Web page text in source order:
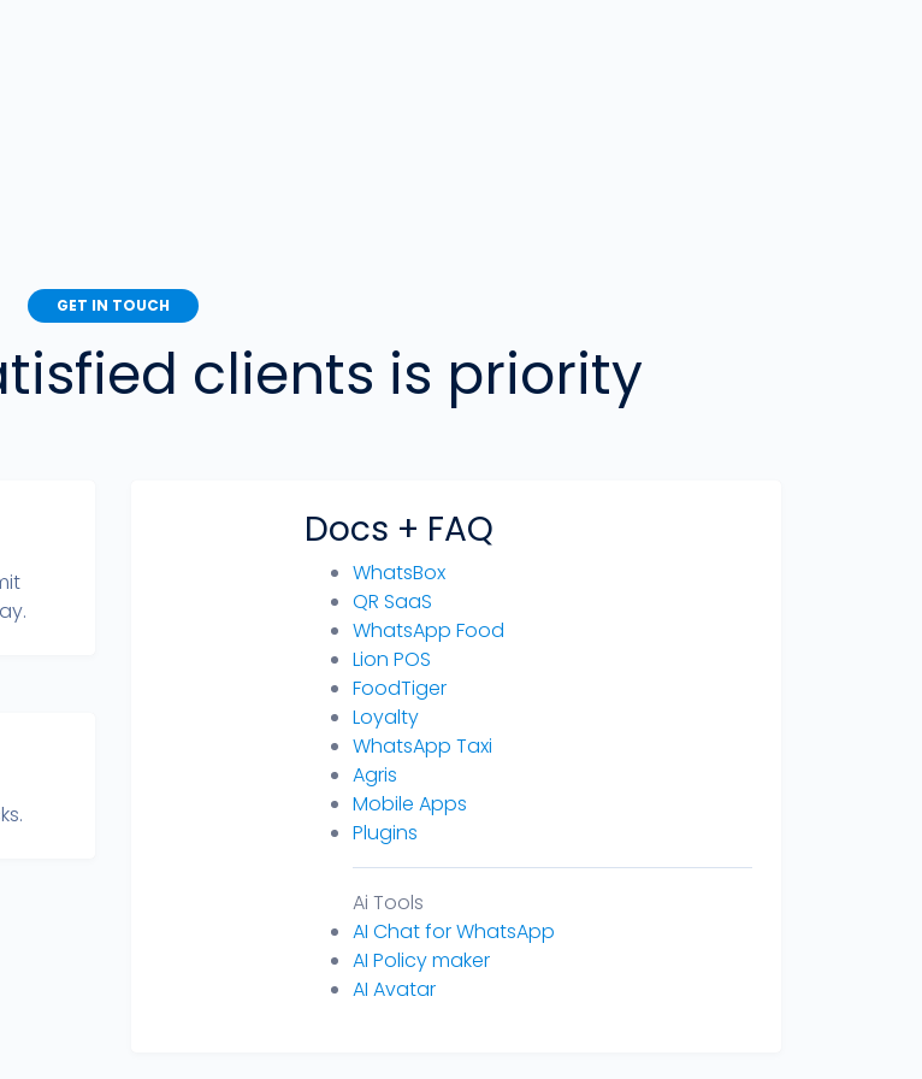
GET IN TOUCH
clients is priority
Docs + FAQ
WhatsBox
QR SaaS
WhatsApp Food
Lion POS
FoodTiger
Loyalty
WhatsApp Taxi
Agris
Mobile Apps
Plugins
Ai Tools
AI Chat for WhatsApp
AI Policy maker
AI Avatar